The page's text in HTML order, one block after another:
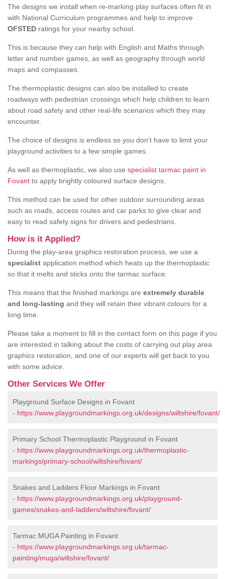
The designs we install when re-marking play surfaces often fit in
with National Curriculum programmes and help to improve
OFSTED ratings for your nearby school.
This is because they can help with English and Maths through
letter and number games, as well as geography through world
maps and compasses.
The thermoplastic designs can also be installed to create
roadways with pedestrian crossings which help children to learn
about road safety and other real-life scenarios which they may
encounter.
The choice of designs is endless so you don't have to limit your
playground activities to a few simple games.
As well as thermoplastic, we also use specialist tarmac paint in
Fovant to apply brightly coloured surface designs.
This method can be used for other outdoor surrounding areas
such as roads, access routes and car parks to give clear and
easy to read safety signs for drivers and pedestrians.
How is it Applied?
During the play-area graphics restoration process, we use a
specialist application method which heats up the thermoplastic
so that it melts and sticks onto the tarmac surface.
This means that the finished markings are extremely durable
and long-lasting and they will retain their vibrant colours for a
long time.
Please take a moment to fill in the contact form on this page if you
are interested in talking about the costs of carrying out play area
graphics restoration, and one of our experts will get back to you
with some advice.
Other Services We Offer
Playground Surface Designs in Fovant
- https://www.playgroundmarkings.org.uk/designs/wiltshire/fovant/
Primary School Thermoplastic Playground in Fovant
- https://www.playgroundmarkings.org.uk/thermoplastic-
markings/primary-school/wiltshire/fovant/
Snakes and Ladders Floor Markings in Fovant
- https://www.playgroundmarkings.org.uk/playground-
games/snakes-and-ladders/wiltshire/fovant/
Tarmac MUGA Painting in Fovant
- https://www.playgroundmarkings.org.uk/tarmac-
painting/muga/wiltshire/fovant/